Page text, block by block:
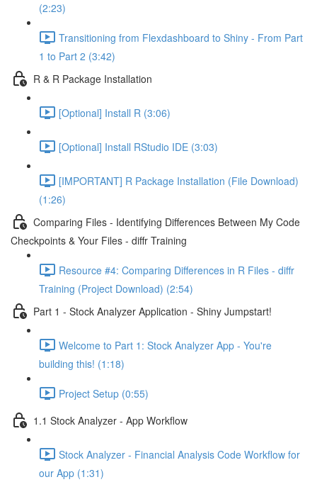
(2:23)
Transitioning from Flexdashboard to Shiny - From Part
1 to Part 2 (3:42)
R & R Package Installation
[Optional] Install R (3:06)
[Optional] Install RStudio IDE (3:03)
[IMPORTANT] R Package Installation (File Download)
(1:26)
Comparing Files - Identifying Differences Between My Code
Checkpoints & Your Files - diffr Training
Resource #4: Comparing Differences in R Files - diffr
Training (Project Download) (2:54)
Part 1 - Stock Analyzer Application - Shiny Jumpstart!
Welcome to Part 1: Stock Analyzer App - You're
building this! (1:18)
Project Setup (0:55)
1.1 Stock Analyzer - App Workflow
Stock Analyzer - Financial Analysis Code Workflow for
our App (1:31)